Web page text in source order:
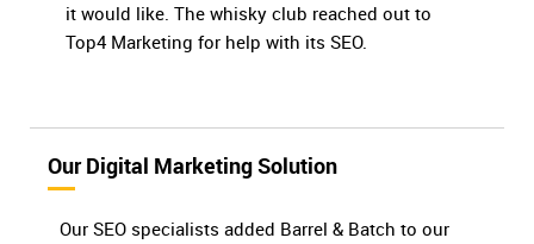
it would like. The whisky club reached out to
Top4 Marketing for help with its SEO.
Our Digital Marketing Solution
Our SEO specialists added Barrel & Batch to our